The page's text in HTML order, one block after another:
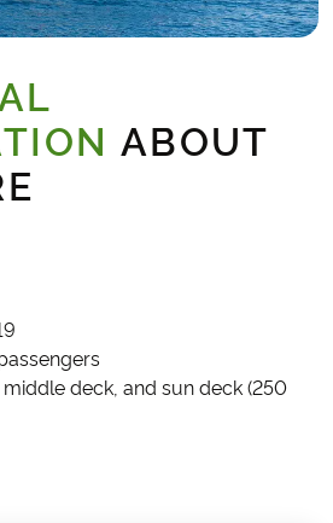
ABOUT
deck, and sun deck (250